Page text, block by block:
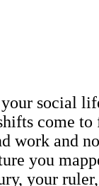
your social
come to
work and
you
your